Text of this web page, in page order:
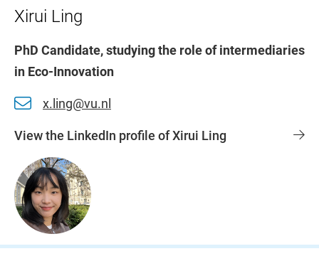
Xirui Ling
PhD Candidate, studying the role of intermediaries
in Eco-Innovation
x.ling@vu.nl
View the LinkedIn profile of Xirui Ling